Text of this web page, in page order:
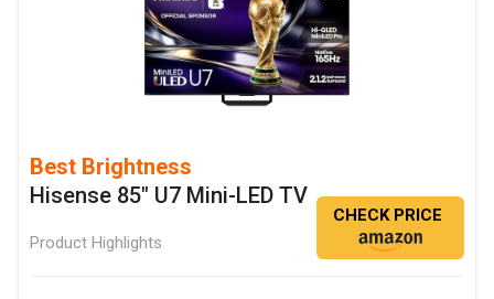
Best Brightness
Hisense 85" U7 Mini-LED TV
Product Highlights
CHECK PRICE